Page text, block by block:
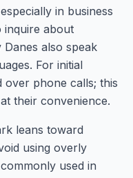
in business
inquire about
also speak
For initial
over phone calls; this
their convenience.
leans toward
using overly
used in